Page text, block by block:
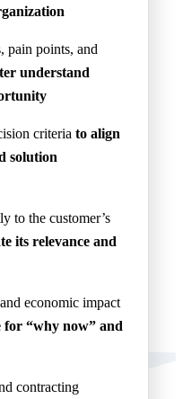
pain points, and
understand
criteria to align
solution
to the customer’s
its relevance and
economic impact
for “why now” and
contracting